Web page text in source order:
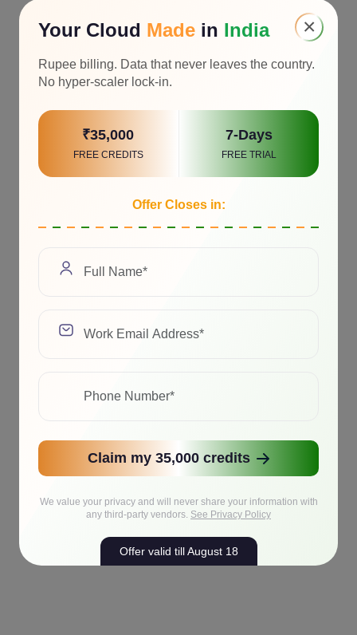
×
Your Cloud Made in India
Rupee billing. Data that never leaves the country.
No hyper-scaler lock-in.
₹35,000
FREE CREDITS
7-Days
FREE TRIAL
Offer Closes in:
Claim my 35,000 credits
We value your privacy and will never share your information with
any third-party vendors. See Privacy Policy
Offer valid till August 18